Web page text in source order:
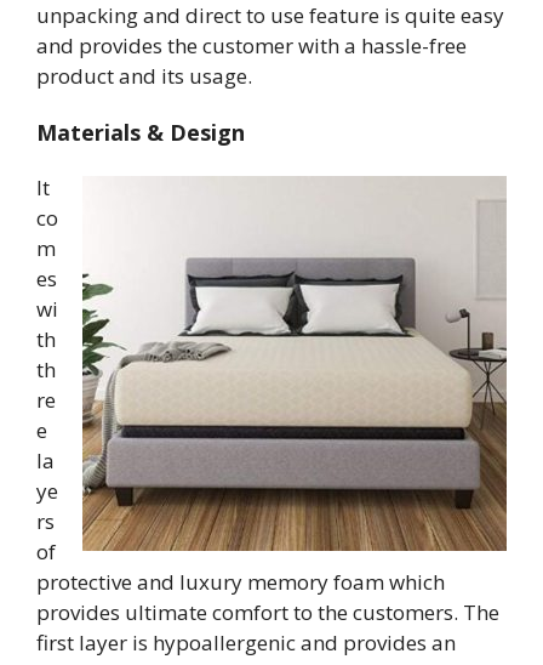
unpacking and direct to use feature is quite easy
and provides the customer with a hassle-free
product and its usage.
Materials & Design
It
co
m
es
wi
th
th
re
e
la
ye
rs
of
protective and luxury memory foam which
provides ultimate comfort to the customers. The
first layer is hypoallergenic and provides an